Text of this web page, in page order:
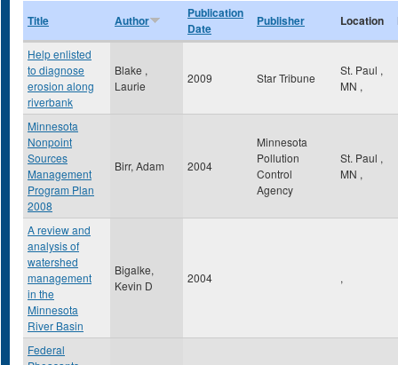
Title Author
Publication
Date
Publisher Location
Help enlisted
to diagnose
erosion along
riverbank
Blake ,
Laurie
2009 Star Tribune
St. Paul ,
MN ,
Minnesota
Nonpoint
Sources
Management
Program Plan
2008
Birr, Adam 2004
Minnesota
Pollution
Control
Agency
St. Paul ,
MN ,
A review and
analysis of
watershed
management
in the
Minnesota
River Basin
Bigalke,
Kevin D
2004 ,
Federal